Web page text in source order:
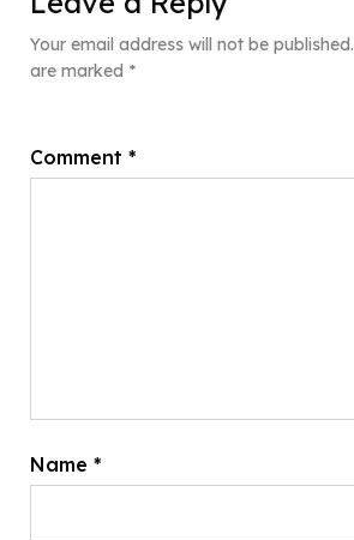
Your email address will not be published.
are marked *
Comment *
Name *